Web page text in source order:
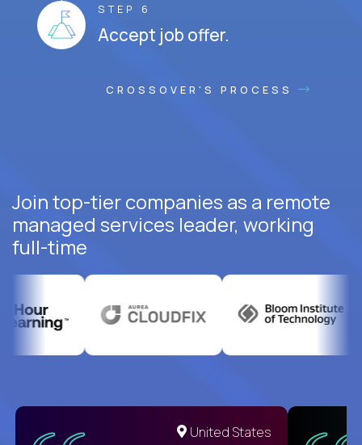
STEP 6
Accept job offer.
CROSSOVER'S PROCESS
Join top-tier companies as a remote
managed services leader, working
full-time
United States